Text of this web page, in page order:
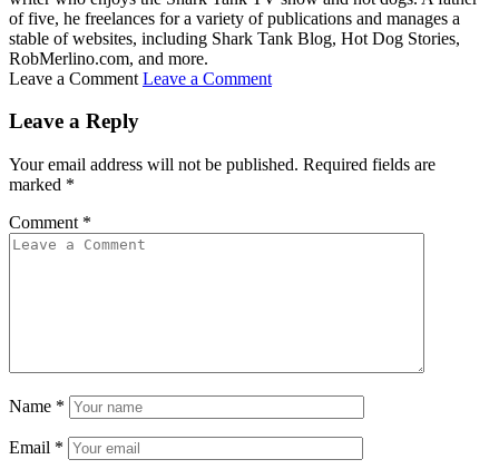
of five, he freelances for a variety of publications and manages a
stable of websites, including Shark Tank Blog, Hot Dog Stories,
RobMerlino.com, and more.
Leave a Comment Leave a Comment
Leave a Reply
Your email address will not be published. Required fields are
marked *
Comment *
Name *
Email *